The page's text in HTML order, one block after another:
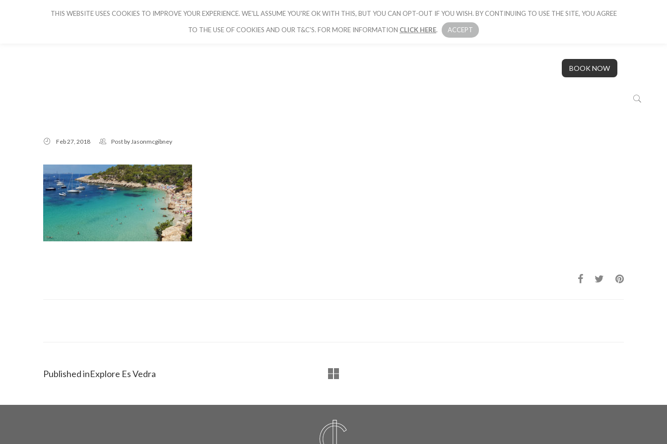
CRUISE IBIZA BOOK YOUR BOAT
BOOK NOW
Feb 27, 2018 Post byJasonmcgibney
Published inExplore Es Vedra
THIS WEBSITE USES COOKIES TO IMPROVE YOUR EXPERIENCE. WE'LL ASSUME YOU'RE OK WITH THIS, BUT YOU CAN OPT-OUT IF YOU WISH. BY CONTINUING TO USE THE SITE, YOU AGREE
TO THE USE OF COOKIES AND OUR T&C'S. FOR MORE INFORMATION CLICK HERE. ACCEPT